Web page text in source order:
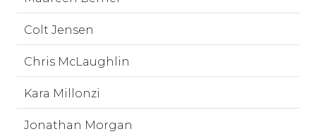
Colt Jensen
Chris McLaughlin
Kara Millonzi
Jonathan Morgan